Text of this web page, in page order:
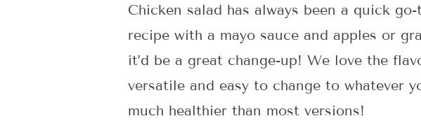
Chicken salad has always been a quick
recipe with a mayo sauce and apples or
it’d be a great change-up! We love the
versatile and easy to change to whatever
much healthier than most versions!